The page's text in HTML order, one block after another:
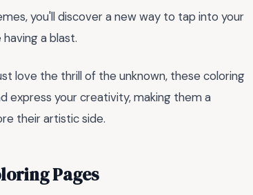
you'll discover a new way to tap into your
a blast.
love the thrill of the unknown, these coloring
express your creativity, making them a
their artistic side.
Pages